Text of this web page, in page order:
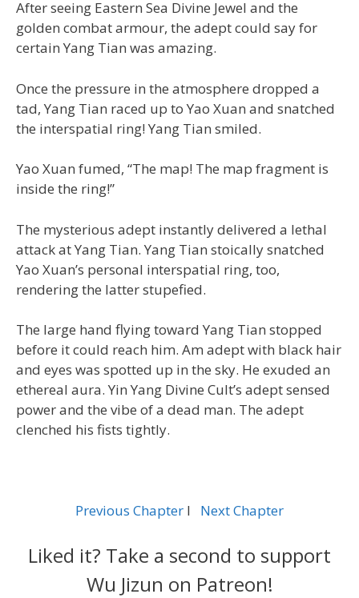
After seeing Eastern Sea Divine Jewel and the
golden combat armour, the adept could say for
certain Yang Tian was amazing.
Once the pressure in the atmosphere dropped a
tad, Yang Tian raced up to Yao Xuan and snatched
the interspatial ring! Yang Tian smiled.
Yao Xuan fumed, “The map! The map fragment is
inside the ring!”
The mysterious adept instantly delivered a lethal
attack at Yang Tian. Yang Tian stoically snatched
Yao Xuan’s personal interspatial ring, too,
rendering the latter stupefied.
The large hand flying toward Yang Tian stopped
before it could reach him. Am adept with black hair
and eyes was spotted up in the sky. He exuded an
ethereal aura. Yin Yang Divine Cult’s adept sensed
power and the vibe of a dead man. The adept
clenched his fists tightly.
Previous Chapter l Next Chapter
Liked it? Take a second to support
Wu Jizun on Patreon!